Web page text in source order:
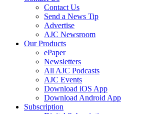
Contact Us
Send a News Tip
Advertise
AJC Newsroom
Our Products
ePaper
Newsletters
All AJC Podcasts
AJC Events
Download iOS App
Download Android App
Subscription